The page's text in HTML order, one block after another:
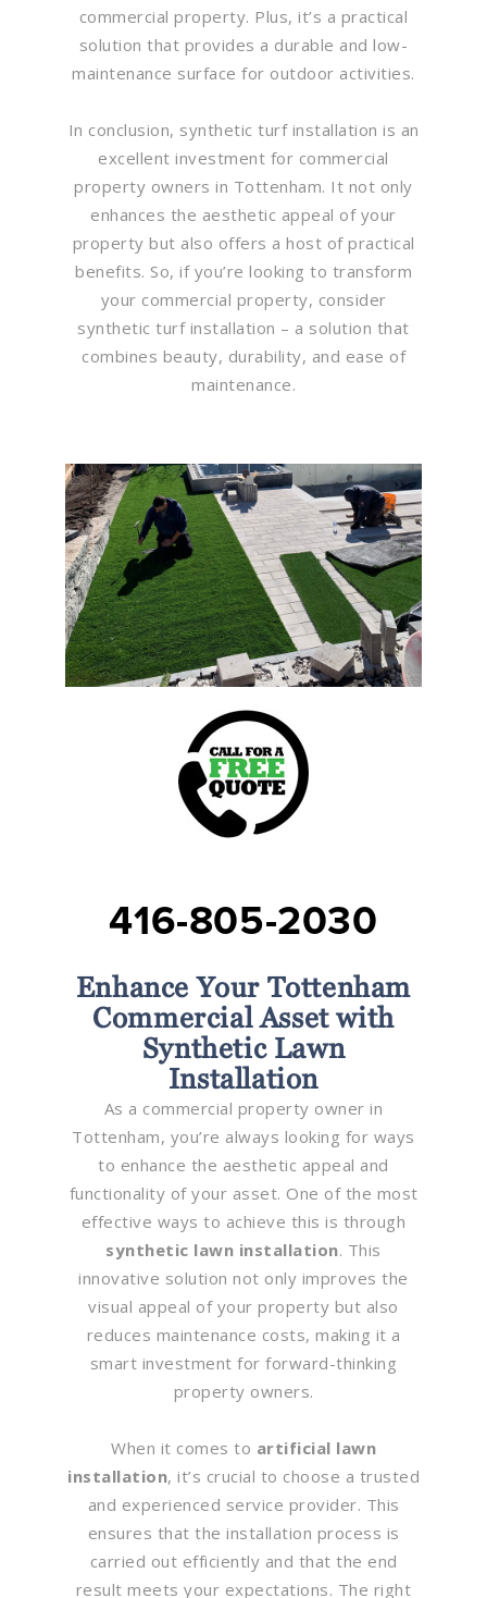
commercial property. Plus, it’s a practical
solution that provides a durable and low-
maintenance surface for outdoor activities.
In conclusion, synthetic turf installation is an
excellent investment for commercial
property owners in Tottenham. It not only
enhances the aesthetic appeal of your
property but also offers a host of practical
benefits. So, if you’re looking to transform
your commercial property, consider
synthetic turf installation – a solution that
combines beauty, durability, and ease of
maintenance.
416-805-2030
Enhance Your Tottenham
Commercial Asset with
Synthetic Lawn
Installation
As a commercial property owner in
Tottenham, you’re always looking for ways
to enhance the aesthetic appeal and
functionality of your asset. One of the most
effective ways to achieve this is through
synthetic lawn installation. This
innovative solution not only improves the
visual appeal of your property but also
reduces maintenance costs, making it a
smart investment for forward-thinking
property owners.
When it comes to artificial lawn
installation, it’s crucial to choose a trusted
and experienced service provider. This
ensures that the installation process is
carried out efficiently and that the end
result meets your expectations. The right